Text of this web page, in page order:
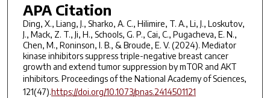
APA Citation
Ding, X., Liang, J., Sharko, A. C., Hilimire, T. A., Li, J., Loskutov,
J., Mack, Z. T., Ji, H., Schools, G. P., Cai, C., Pugacheva, E. N.,
Chen, M., Roninson, I. B., & Broude, E. V. (2024). Mediator
kinase inhibitors suppress triple-negative breast cancer
growth and extend tumor suppression by mTOR and AKT
inhibitors. Proceedings of the National Academy of Sciences,
121(47).https://doi.org/10.1073/pnas.2414501121